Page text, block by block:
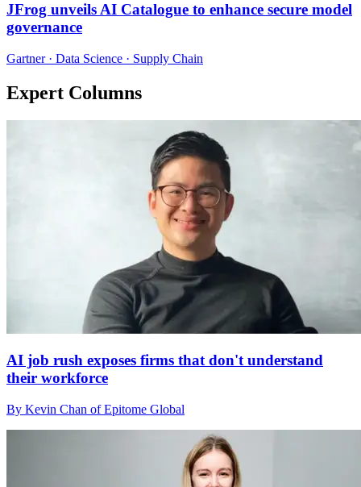
JFrog unveils AI Catalogue to enhance secure model
governance
Gartner · Data Science · Supply Chain
Expert Columns
AI job rush exposes firms that don't understand
their workforce
By Kevin Chan of Epitome Global